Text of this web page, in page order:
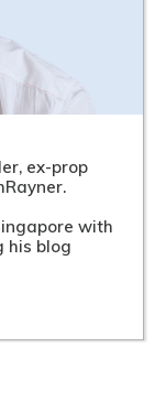
ex-prop
with
his blog